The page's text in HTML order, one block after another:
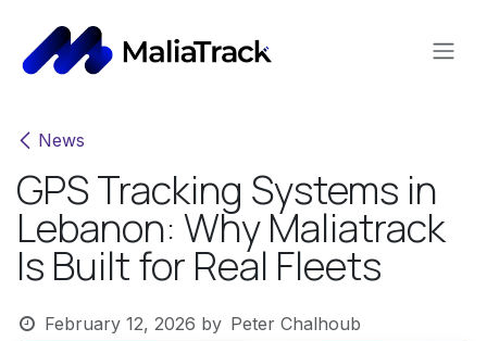
News
GPS Tracking Systems in
Lebanon: Why Maliatrack
Is Built for Real Fleets
February 12, 2026 by Peter Chalhoub